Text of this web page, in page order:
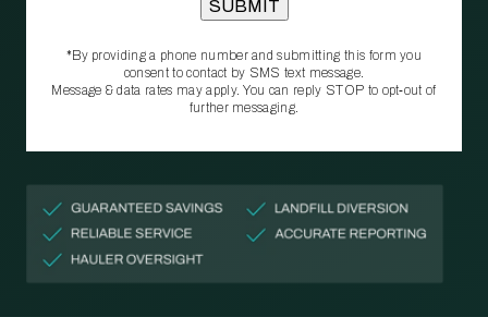
*By providing a phone number and submitting this form you
consent to contact by SMS text message.
Message & data rates may apply. You can reply STOP to opt‑out of
further messaging.